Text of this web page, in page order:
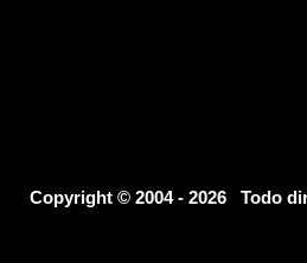
Copyright © 2004 - 2026 Todo